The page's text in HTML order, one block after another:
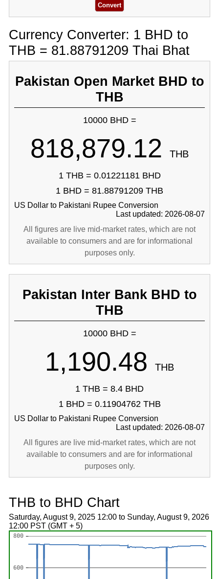
Currency Converter: 1 BHD to
THB = 81.88791209 Thai Bhat
Pakistan Open Market BHD to
THB
10000 BHD =
818,879.12 THB
1 THB = 0.01221181 BHD
1 BHD = 81.88791209 THB
US Dollar to Pakistani Rupee Conversion
Last updated: 2026-08-07
All figures are live mid-market rates, which are not
available to consumers and are for informational
purposes only.
Pakistan Inter Bank BHD to
THB
10000 BHD =
1,190.48 THB
1 THB = 8.4 BHD
1 BHD = 0.11904762 THB
US Dollar to Pakistani Rupee Conversion
Last updated: 2026-08-07
All figures are live mid-market rates, which are not
available to consumers and are for informational
purposes only.
THB to BHD Chart
Saturday, August 9, 2025 12:00 to Sunday, August 9, 2026
12:00 PST (GMT + 5)